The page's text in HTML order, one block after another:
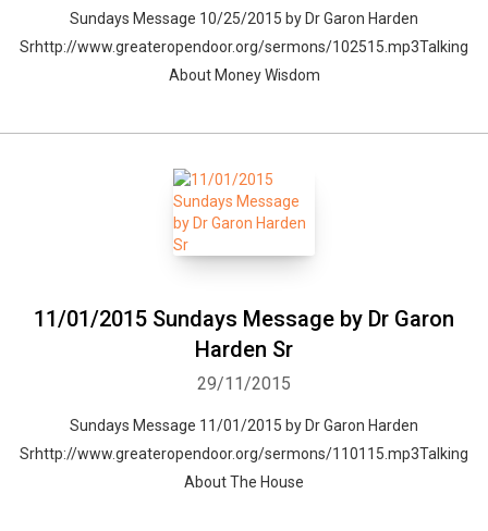
Sundays Message 10/25/2015 by Dr Garon Harden
Srhttp://www.greateropendoor.org/sermons/102515.mp3Talking
About Money Wisdom
11/01/2015 Sundays Message by Dr Garon
Harden Sr
29/11/2015
Sundays Message 11/01/2015 by Dr Garon Harden
Srhttp://www.greateropendoor.org/sermons/110115.mp3Talking
About The House